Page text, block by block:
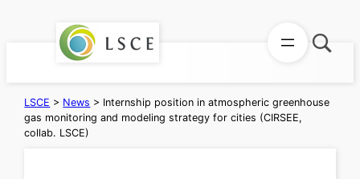
LSCE > News > Internship position in atmospheric greenhouse
gas monitoring and modeling strategy for cities (CIRSEE,
collab. LSCE)